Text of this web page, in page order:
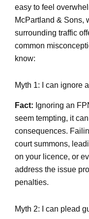
easy to feel
McPartland & Sons,
surrounding traffic
common
know:
Myth 1: I can ignore
Fact: Ignoring an
seem tempting, it
consequences.
court summons,
on your licence, or
address the issue
penalties.
Myth 2: I can plead